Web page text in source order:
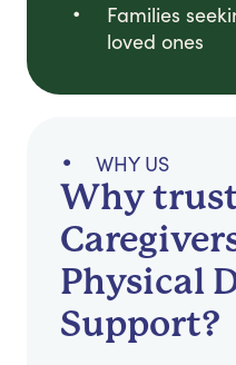
Families
loved ones
WHY US
Why
Physical
Support?